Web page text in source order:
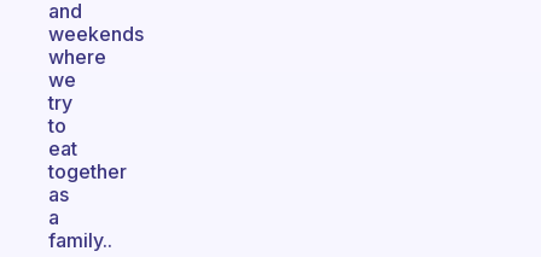
and
weekends
where
we
try
to
eat
together
as
a
family..